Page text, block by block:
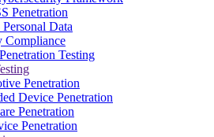
Penetration
Data
Compliance
Testing
Penetration
Device Penetration
Penetration
Penetration